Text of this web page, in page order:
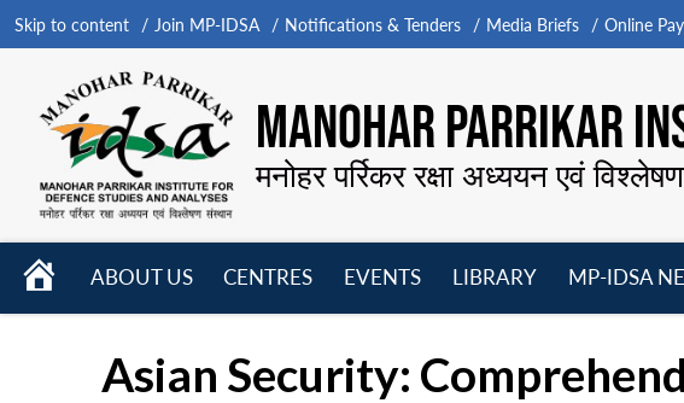
Skip to content Join MP-IDSA Notifications & Tenders Media Briefs Online
MANOHAR PARRIKAR
मनोहर पर्रिकर रक्षा अध्ययन एवं
HOME
ABOUT US
CENTRES
EVENTS
LIBRARY
MP-IDSA
Asian Security: